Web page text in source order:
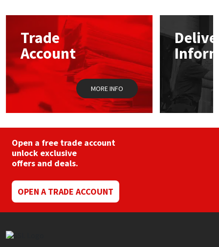
Trade
Account
MORE INFO
Open a free trade account
unlock exclusive
offers and deals.
OPEN A TRADE ACCOUNT
Nullifire
OB1
PC Cox
Rainbow
Sealoflex
Structural Sealants
Swimming Pool
Tools & Accessories